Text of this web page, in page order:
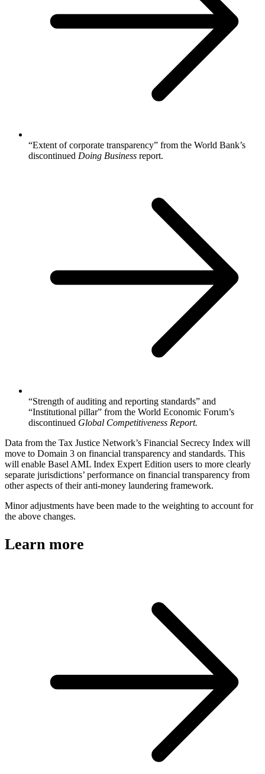
“Extent of corporate transparency” from the World Bank’s
discontinued Doing Business report.
“Strength of auditing and reporting standards” and
“Institutional pillar” from the World Economic Forum’s
discontinued Global Competitiveness Report.
Data from the Tax Justice Network’s Financial Secrecy Index will
move to Domain 3 on financial transparency and standards. This
will enable Basel AML Index Expert Edition users to more clearly
separate jurisdictions’ performance on financial transparency from
other aspects of their anti-money laundering framework.
Minor adjustments have been made to the weighting to account for
the above changes.
Learn more